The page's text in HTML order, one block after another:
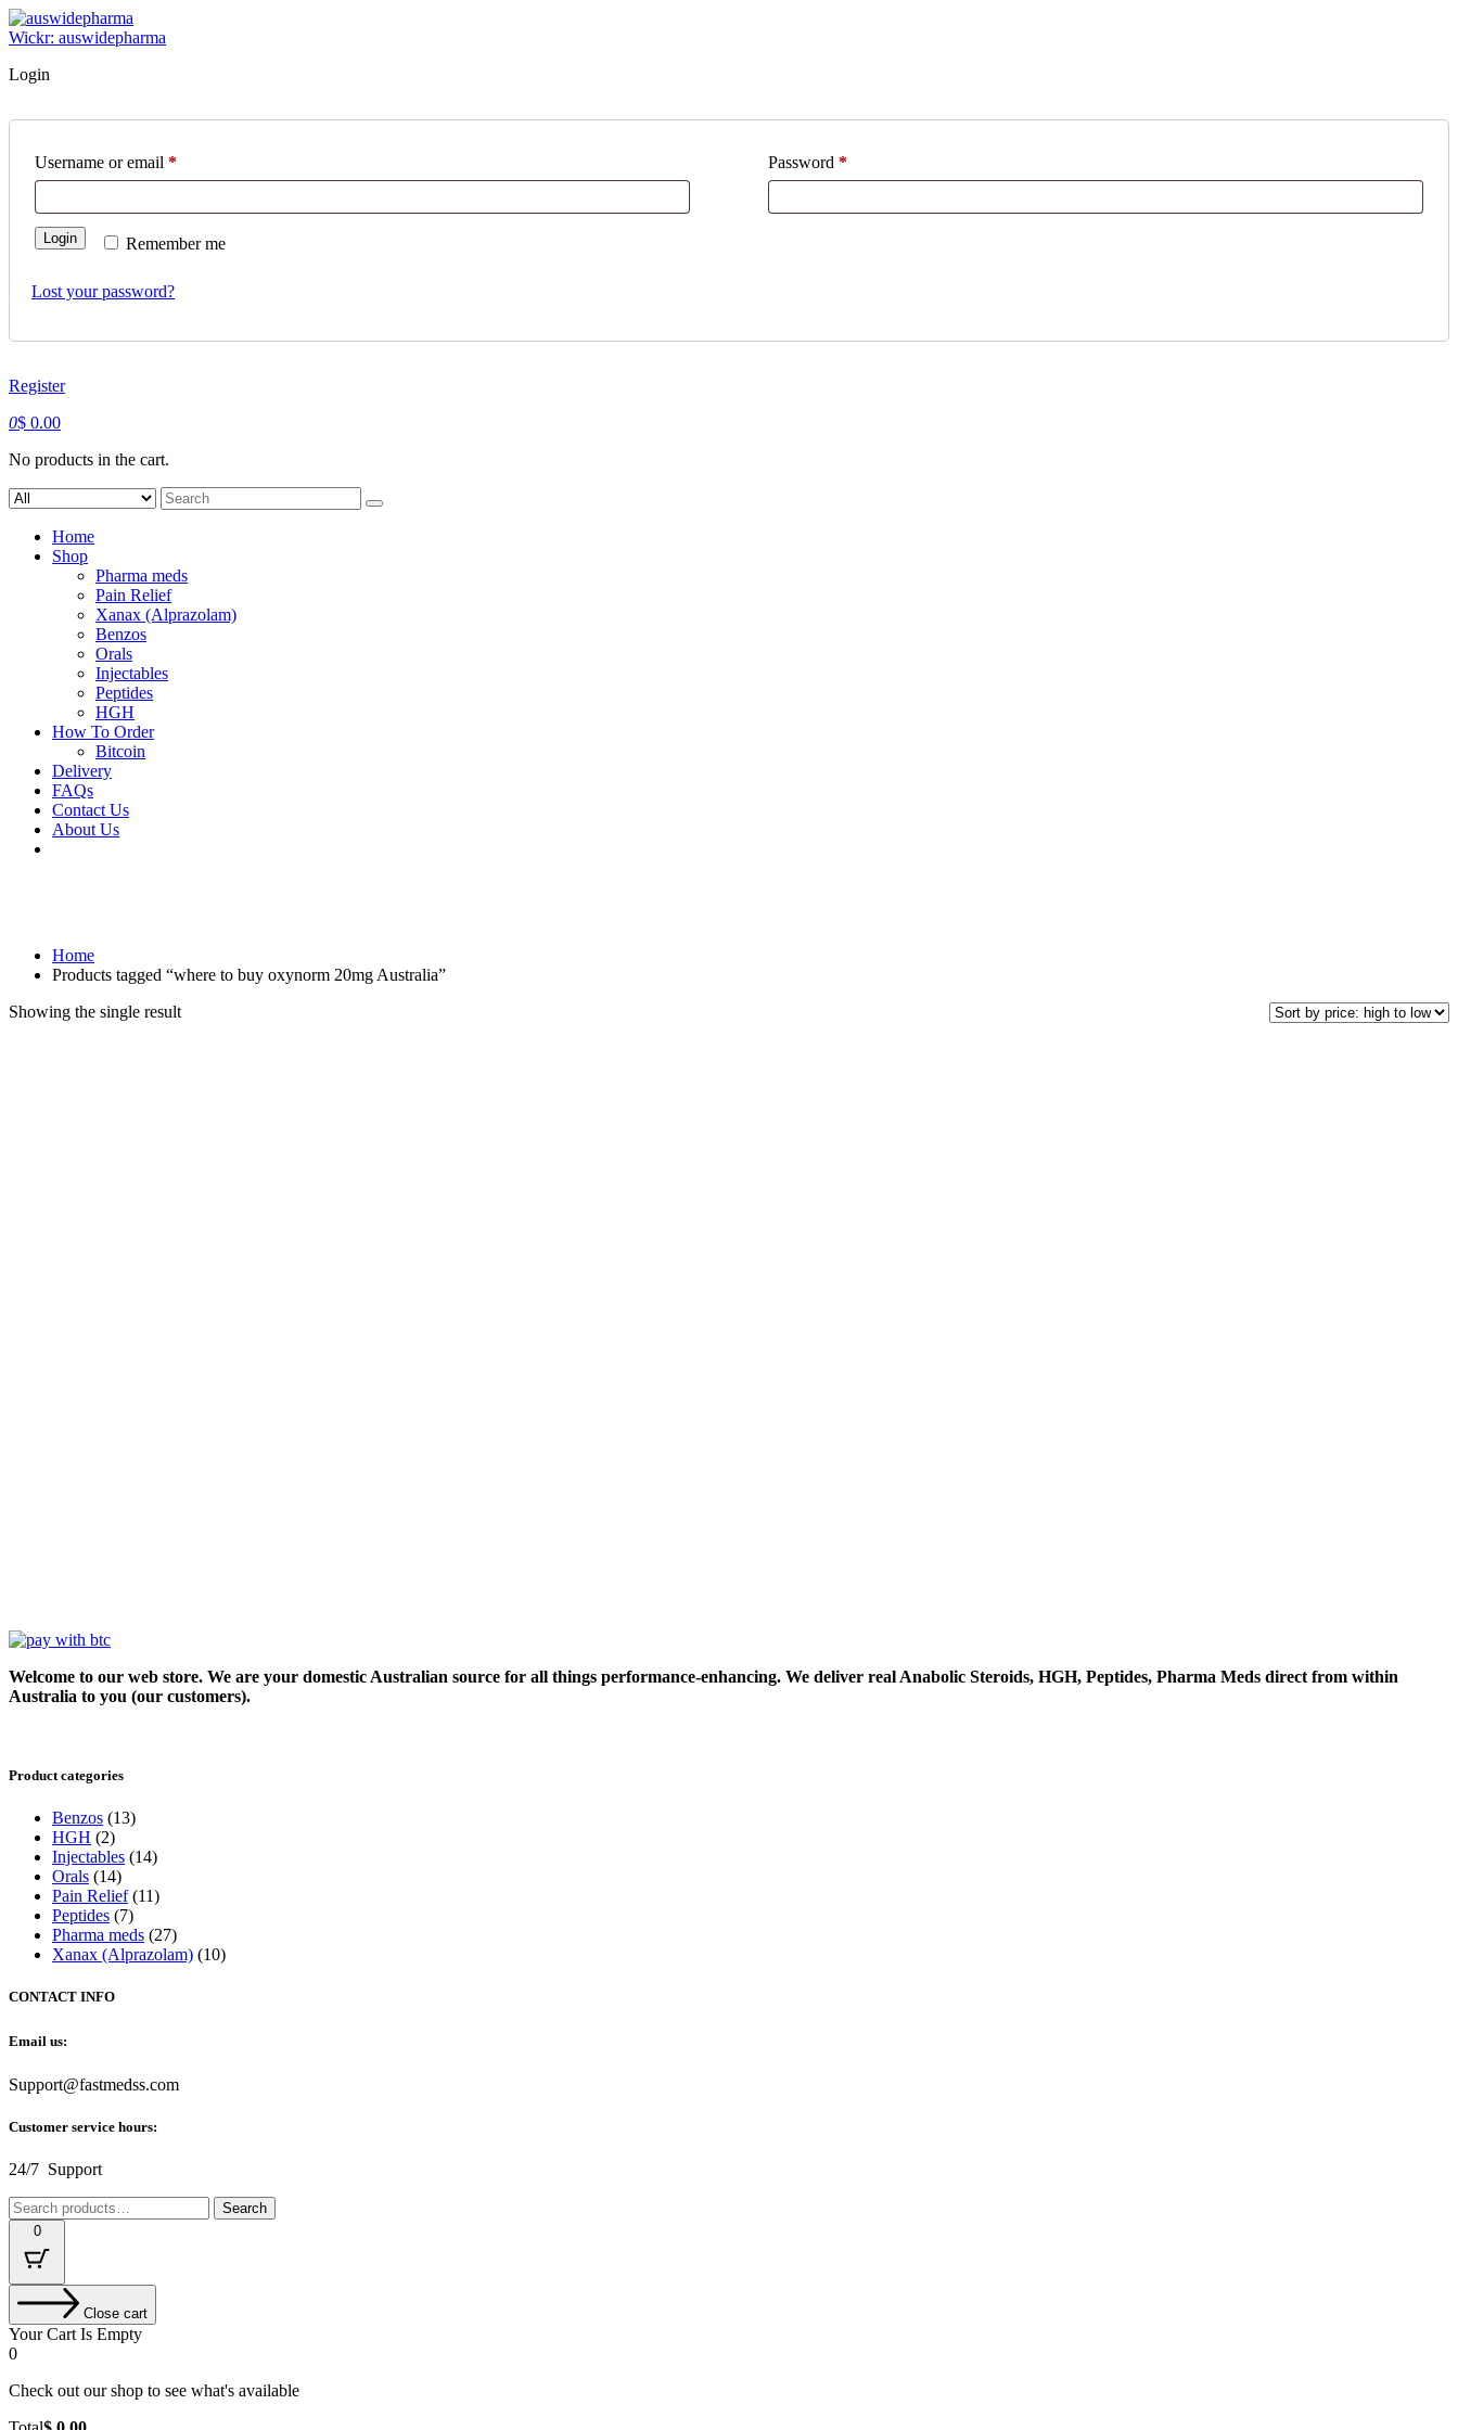
Skip
to
Wickr: auswidepharma
Login
Username or email * Password *Required
Remember me
Login
Lost your password?
Register
0$ 0.00
No products in the cart.
Search
Home
Shop
Pharma meds
Pain Relief
Xanax (Alprazolam)
Benzos
Orals
Injectables
Peptides
HGH
How To Order
Bitcoin
Delivery
FAQs
Contact Us
About Us
Home
Products tagged “where to buy oxynorm 20mg Australia”
Showing the single result
Welcome to our web store. We are your domestic Australian source for all things performance-enhancing. We deliver real Anabolic Steroids, HGH, Peptides, Pharma Meds direct from within
Australia to you (our customers).
Product categories
Benzos (13)
HGH (2)
Injectables (14)
Orals (14)
Pain Relief (11)
Peptides (7)
Pharma meds (27)
Xanax (Alprazolam) (10)
CONTACT INFO
Email us:
Support@fastmedss.com
Customer service hours:
24/7 Support
Search
for:
Search
0
Close cart
Your Cart Is Empty
0
Check out our shop to see what's available